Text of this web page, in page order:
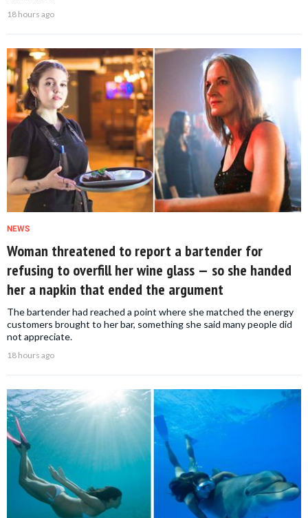
18 hours ago
NEWS
Woman threatened to report a bartender for
refusing to overfill her wine glass — so she handed
her a napkin that ended the argument
The bartender had reached a point where she matched the energy
customers brought to her bar, something she said many people did
not appreciate.
18 hours ago